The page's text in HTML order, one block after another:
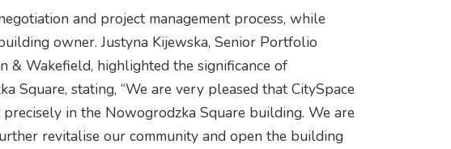
and project management process, while
owner. Justyna Kijewska, Senior Portfolio
& Wakefield, highlighted the significance of
Square, stating, “We are very pleased that CitySpace
in the Nowogrodzka Square building. We are
revitalise our community and open the building